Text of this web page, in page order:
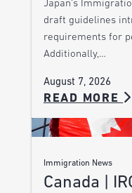
Japan’s
draft guidelines
requirements for
Additionally,…
August 7, 2026
READ MORE
Immigration News
Canada |